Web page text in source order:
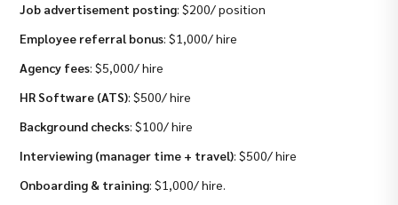
Job advertisement posting: $200/ position
Employee referral bonus: $1,000/ hire
Agency fees: $5,000/ hire
HR Software (ATS): $500/ hire
Background checks: $100/ hire
Interviewing (manager time + travel): $500/ hire
Onboarding & training: $1,000/ hire.